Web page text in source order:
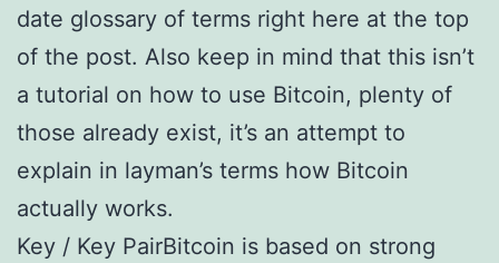
date glossary of terms right here at the top
of the post. Also keep in mind that this isn’t
a tutorial on how to use Bitcoin, plenty of
those already exist, it’s an attempt to
explain in layman’s terms how Bitcoin
actually works.
Key / Key PairBitcoin is based on strong